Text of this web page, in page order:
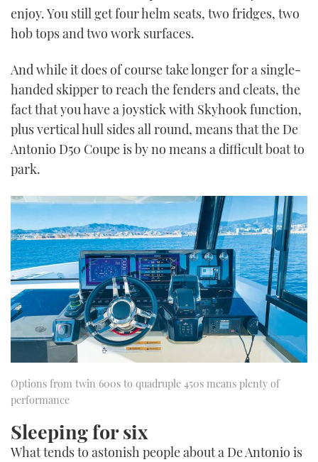
enjoy. You still get four helm seats, two fridges, two
hob tops and two work surfaces.
And while it does of course take longer for a single-
handed skipper to reach the fenders and cleats, the
fact that you have a joystick with Skyhook function,
plus vertical hull sides all round, means that the De
Antonio D50 Coupe is by no means a difficult boat to
park.
Options from twin 600s to quadruple 450s means plenty of
performance
Sleeping for six
What tends to astonish people about a De Antonio is